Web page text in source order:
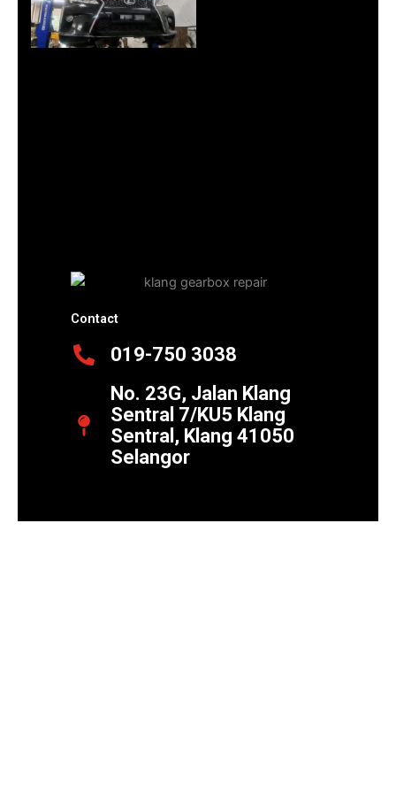
Contact
019-750 3038
No. 23G, Jalan Klang
Sentral 7/KU5 Klang
Sentral, Klang 41050
Selangor